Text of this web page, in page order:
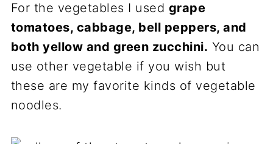
For the vegetables I used grape
tomatoes, cabbage, bell peppers, and
both yellow and green zucchini. You can
use other vegetable if you wish but
these are my favorite kinds of vegetable
noodles.